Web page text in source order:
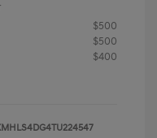
$500
$500
$400